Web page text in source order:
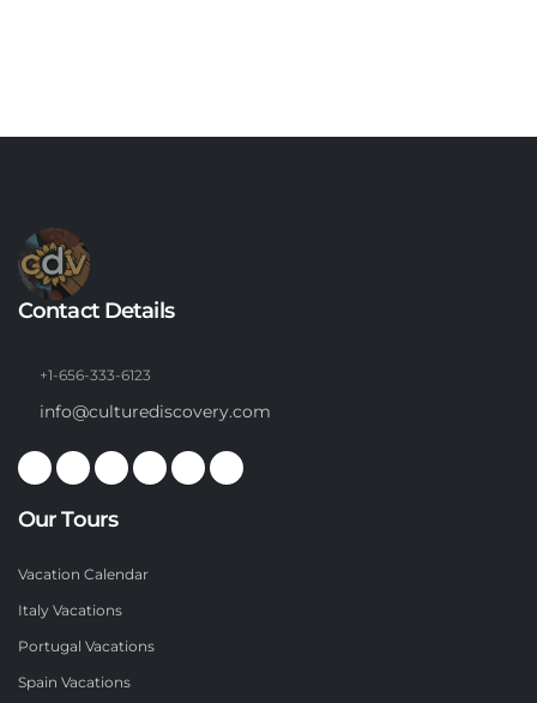
Contact Details
+1-656-333-6123
info@culturediscovery.com
Our Tours
Vacation Calendar
Italy Vacations
Portugal Vacations
Spain Vacations